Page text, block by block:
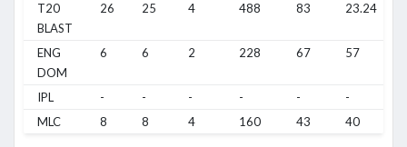
T20
BLAST
26 25 4 488 83 23.24
ENG
DOM
6 6 2 228 67 57
IPL - - - - - -
MLC
8 8 4 160 43 40